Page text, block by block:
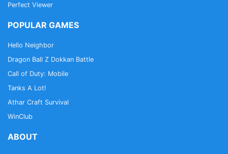
Perfect Viewer
POPULAR GAMES
Hello Neighbor
Dragon Ball Z Dokkan Battle
Call of Duty: Mobile
Tanks A Lot!
Athar Craft Survival
WinClub
ABOUT